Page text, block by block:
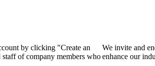
by clicking "Create an
of company members who
We invite and
enhance our